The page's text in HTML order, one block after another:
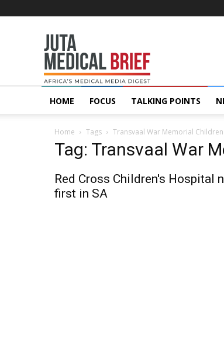
MedicalBrief
HOME FOCUS TALKING POINTS
Home Tags Transvaal War Memorial
Tag: Transvaal War
Red Cross Children's Hospital
first in SA